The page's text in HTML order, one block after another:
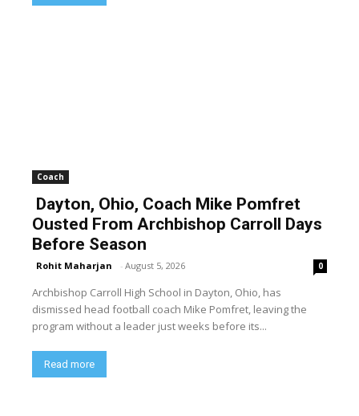
Coach
Dayton, Ohio, Coach Mike Pomfret
Ousted From Archbishop Carroll Days
Before Season
Rohit Maharjan - August 5, 2026 0
Archbishop Carroll High School in Dayton, Ohio, has
dismissed head football coach Mike Pomfret, leaving the
program without a leader just weeks before its...
Read more